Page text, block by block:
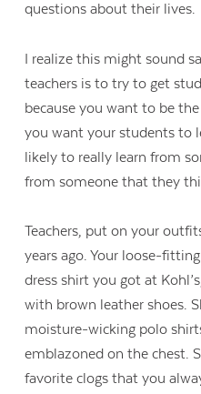
questions about their lives.
I realize this might sound
teachers is to try to get
because you want to be
you want your students to
likely to really learn from
from someone that they
Teachers, put on your
years ago. Your loose-
dress shirt you got at
with brown leather shoes.
moisture-wicking polo
emblazoned on the chest.
favorite clogs that you